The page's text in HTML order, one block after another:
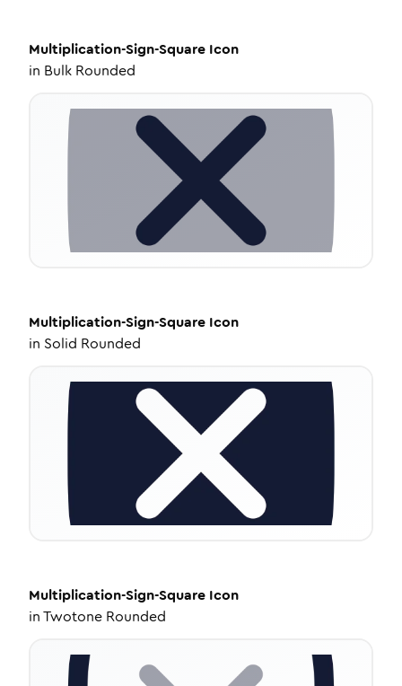
Multiplication-Sign-Square Icon
in Bulk Rounded
Multiplication-Sign-Square Icon
in Solid Rounded
Multiplication-Sign-Square Icon
inTwotone Rounded